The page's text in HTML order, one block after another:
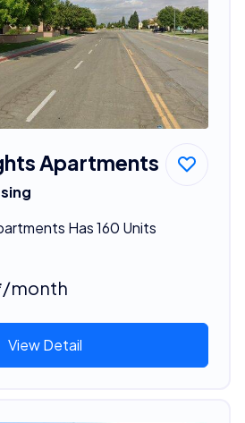
Apartments
Has 160 Units
/month
View Detail